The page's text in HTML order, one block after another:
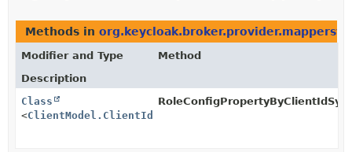
Methods in
Modifier and Type
Method
Description
Class
<ClientModel.ClientIdChangeEvent